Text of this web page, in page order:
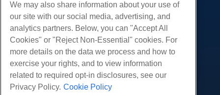
Products
Web Hosting
Business Hosting
White Label Reseller
Managed Linux VPS
Services
Website Migrations
Community
Product Documentation
Tutorials
Company
About Us
We may also share information about your use of
our site with our social media, advertising, and
analytics partners. Below, you can "Accept All
Cookies" or "Reject Non-Essential" cookies. For
more details on the data we process and how to
exercise your rights, and to view information
related to required opt-in disclosures, see our
Privacy Policy. Cookie Policy